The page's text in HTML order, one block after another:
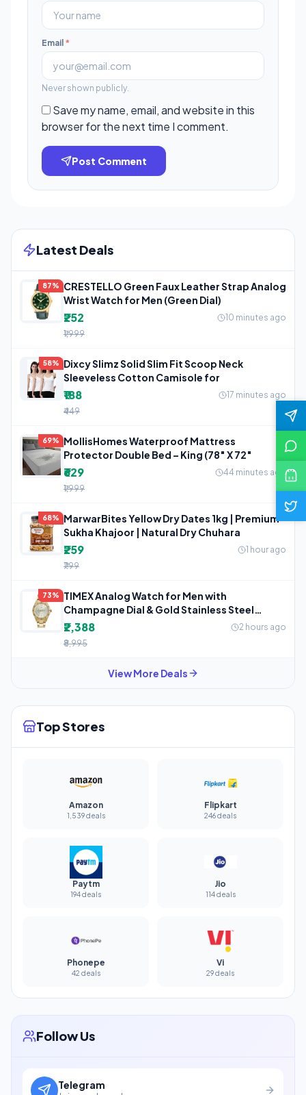
Email *
Never shown publicly.
Save my name, email, and website in this
browser for the next time I comment.
Post Comment
Latest Deals
87%
CRESTELLO Green Faux Leather Strap Analog
Wrist Watch for Men (Green Dial)
₹252
10 minutes ago
₹1,999
58%
Dixcy Slimz Solid Slim Fit Scoop Neck
Sleeveless Cotton Camisole for
₹188
17 minutes ago
₹449
69%
MollisHomes Waterproof Mattress
Protector Double Bed – King (78″ X 72″
₹629
44 minutes ago
₹1,999
68%
MarwarBites Yellow Dry Dates 1kg | Premium
Sukha Khajoor | Natural Dry Chuhara
₹259
1 hour ago
₹799
73%
TIMEX Analog Watch for Men with
Champagne Dial & Gold Stainless Steel
Bracelet
₹2,388
2 hours ago
₹8,995
View More Deals
Top Stores
Amazon
1,539 deals
Flipkart
246 deals
Paytm
194 deals
Jio
114 deals
Phonepe
42 deals
Vi
29 deals
Follow Us
Telegram